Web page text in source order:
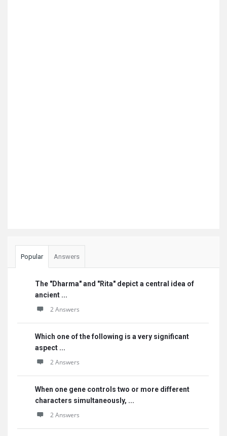
Popular Answers
The "Dharma" and "Rita" depict a central idea of
ancient ...
2 Answers
Which one of the following is a very significant
aspect ...
2 Answers
When one gene controls two or more different
characters simultaneously, ...
2 Answers